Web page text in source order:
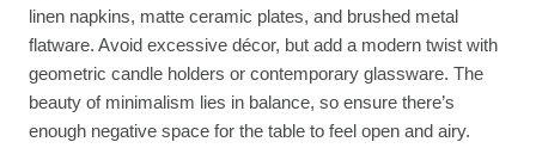
linen napkins, matte ceramic plates, and brushed metal
flatware. Avoid excessive décor, but add a modern twist with
geometric candle holders or contemporary glassware. The
beauty of minimalism lies in balance, so ensure there’s
enough negative space for the table to feel open and airy.